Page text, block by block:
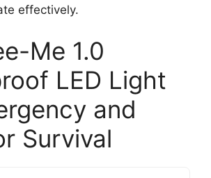
effectively.
Me 1.0
LED Light
and
Survival